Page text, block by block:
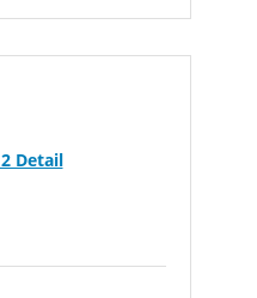
Detail